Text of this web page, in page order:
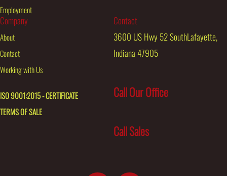
Employment
Company
About
Contact
Working with Us
Contact
3600 US Hwy 52 SouthLafayette,
Indiana 47905
ISO 9001:2015 - CERTIFICATE
TERMS OF SALE
Call Our Office
Call Sales